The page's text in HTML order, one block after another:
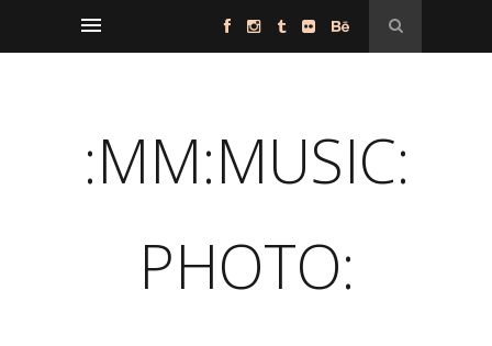
:MM:MUSIC:
PHOTO: